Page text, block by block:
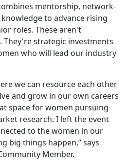
mentorship, network-
to advance rising
roles. These aren't
strategic investments
who will lead our industry
we can resource each other
and grow in our own careers
space for women pursuing
research. I left the event
to the women in our
big things happen,” says
Member.